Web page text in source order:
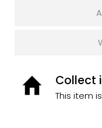
Collect
This item